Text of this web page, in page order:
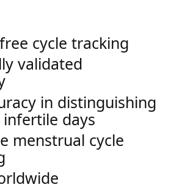
cycle tracking
validated
in distinguishing
days
menstrual cycle